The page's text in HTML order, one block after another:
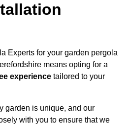
Experts for your garden pergola
means opting for a
experience tailored to your
garden is unique, and our
with you to ensure that we